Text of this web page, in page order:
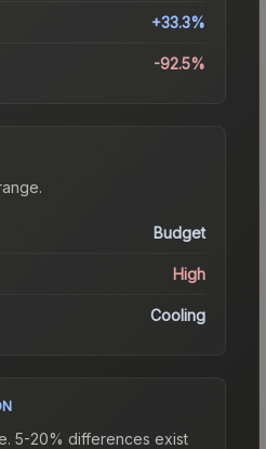
+33.3%
-92.5%
.
Budget
High
Cooling
5-20% differences exist